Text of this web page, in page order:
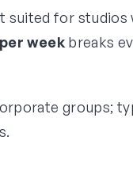
suited for studios
weekbreaks
groups;